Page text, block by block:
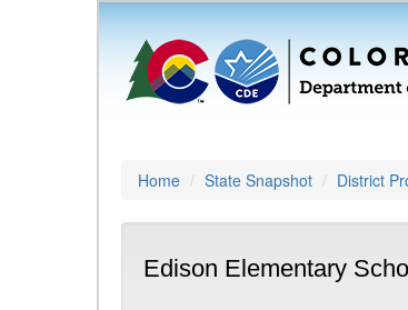
Home State Snapshot District
Edison Elementary